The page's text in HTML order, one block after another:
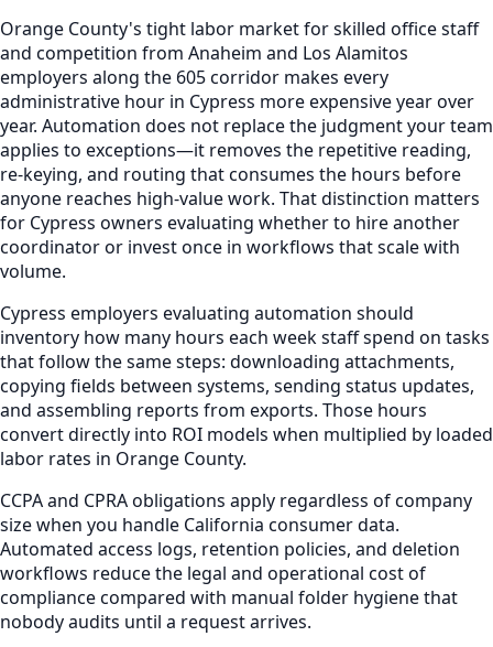
Orange County's tight labor market for skilled office staff
and competition from Anaheim and Los Alamitos
employers along the 605 corridor makes every
administrative hour in Cypress more expensive year over
year. Automation does not replace the judgment your team
applies to exceptions—it removes the repetitive reading,
re-keying, and routing that consumes the hours before
anyone reaches high-value work. That distinction matters
for Cypress owners evaluating whether to hire another
coordinator or invest once in workflows that scale with
volume.
Cypress employers evaluating automation should
inventory how many hours each week staff spend on tasks
that follow the same steps: downloading attachments,
copying fields between systems, sending status updates,
and assembling reports from exports. Those hours
convert directly into ROI models when multiplied by loaded
labor rates in Orange County.
CCPA and CPRA obligations apply regardless of company
size when you handle California consumer data.
Automated access logs, retention policies, and deletion
workflows reduce the legal and operational cost of
compliance compared with manual folder hygiene that
nobody audits until a request arrives.